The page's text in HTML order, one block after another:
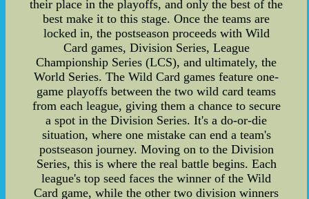
their place in the playoffs, and only the best of the
best make it to this stage. Once the teams are
locked in, the postseason proceeds with Wild
Card games, Division Series, League
Championship Series (LCS), and ultimately, the
World Series. The Wild Card games feature one-
game playoffs between the two wild card teams
from each league, giving them a chance to secure
a spot in the Division Series. It's a do-or-die
situation, where one mistake can end a team's
postseason journey. Moving on to the Division
Series, this is where the real battle begins. Each
league's top seed faces the winner of the Wild
Card game, while the other two division winners